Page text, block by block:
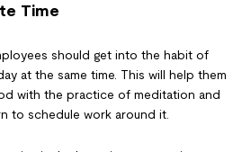
Time
should get into the habit of
at the same time. This will help them
with the practice of meditation and
to schedule work around it.